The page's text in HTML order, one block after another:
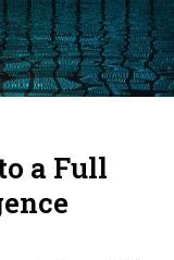
a Full